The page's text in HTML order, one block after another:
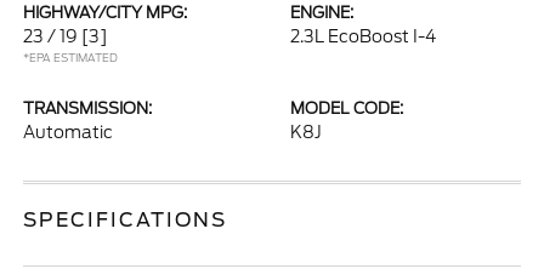
HIGHWAY/CITY MPG:
23 / 19 [3]
*EPA ESTIMATED
ENGINE:
2.3L EcoBoost I-4
TRANSMISSION:
Automatic
MODEL CODE:
K8J
SPECIFICATIONS